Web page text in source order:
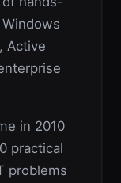
Active
in 2010
practical
problems